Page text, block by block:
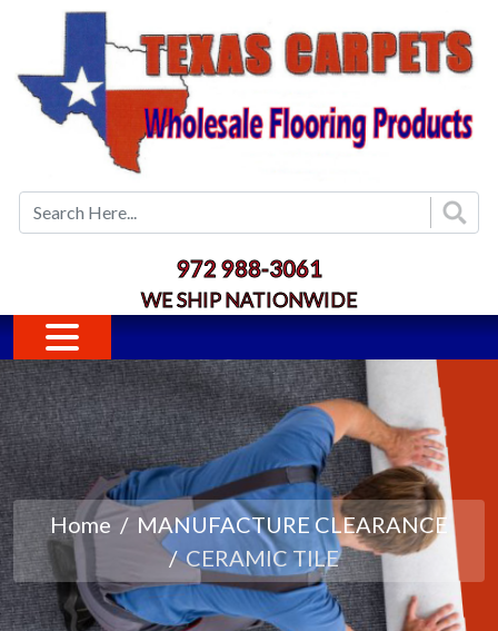
972 988-3061
WE SHIP NATIONWIDE
Home
MANUFACTURE CLEARANCE
CERAMIC TILE